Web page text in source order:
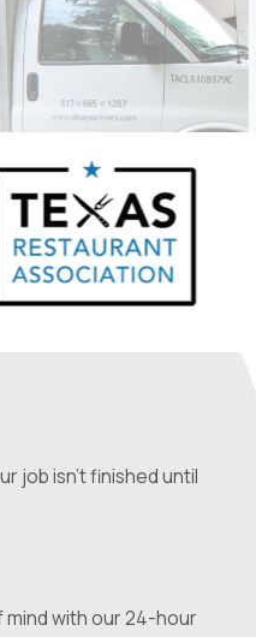
job isn't finished until
with our 24-hour